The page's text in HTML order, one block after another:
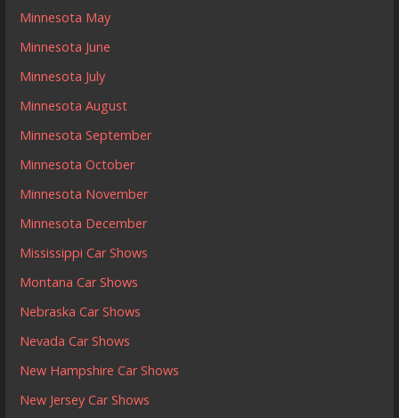
Minnesota May
Minnesota June
Minnesota July
Minnesota August
Minnesota September
Minnesota October
Minnesota November
Minnesota December
Mississippi Car Shows
Montana Car Shows
Nebraska Car Shows
Nevada Car Shows
New Hampshire Car Shows
New Jersey Car Shows